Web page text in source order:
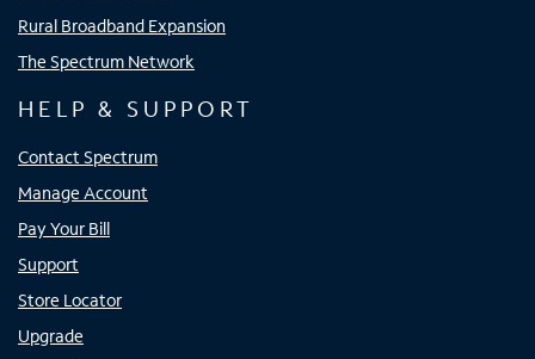
Rural Broadband Expansion
The Spectrum Network
HELP & SUPPORT
Contact Spectrum
Manage Account
Pay Your Bill
Support
Store Locator
Upgrade